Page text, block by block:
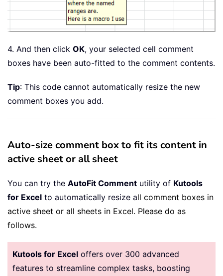
4. And then click OK, your selected cell comment
boxes have been auto-fitted to the comment contents.
Tip: This code cannot automatically resize the new
comment boxes you add.
Auto-size comment box to fit its content in
active sheet or all sheet
You can try the AutoFit Comment utility of Kutools
for Excel to automatically resize all comment boxes in
active sheet or all sheets in Excel. Please do as
follows.
Kutools for Excel offers over 300 advanced
features to streamline complex tasks, boosting